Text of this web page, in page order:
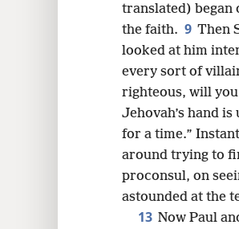
translated) began
the faith. 9 Then
looked at him
every sort of
righteous, will
Jehovah’s hand
for a time.”
around trying to
proconsul, on
astounded at the
13 Now Paul